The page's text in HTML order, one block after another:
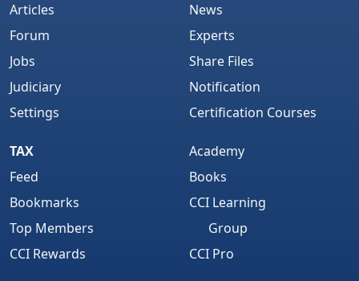
Articles
Forum
Jobs
Judiciary
Settings
News
Experts
Share Files
Notification
Certification Courses
TAX
Feed
Bookmarks
Top Members
CCI Rewards
Academy
Books
CCI Learning
Group
CCI Pro